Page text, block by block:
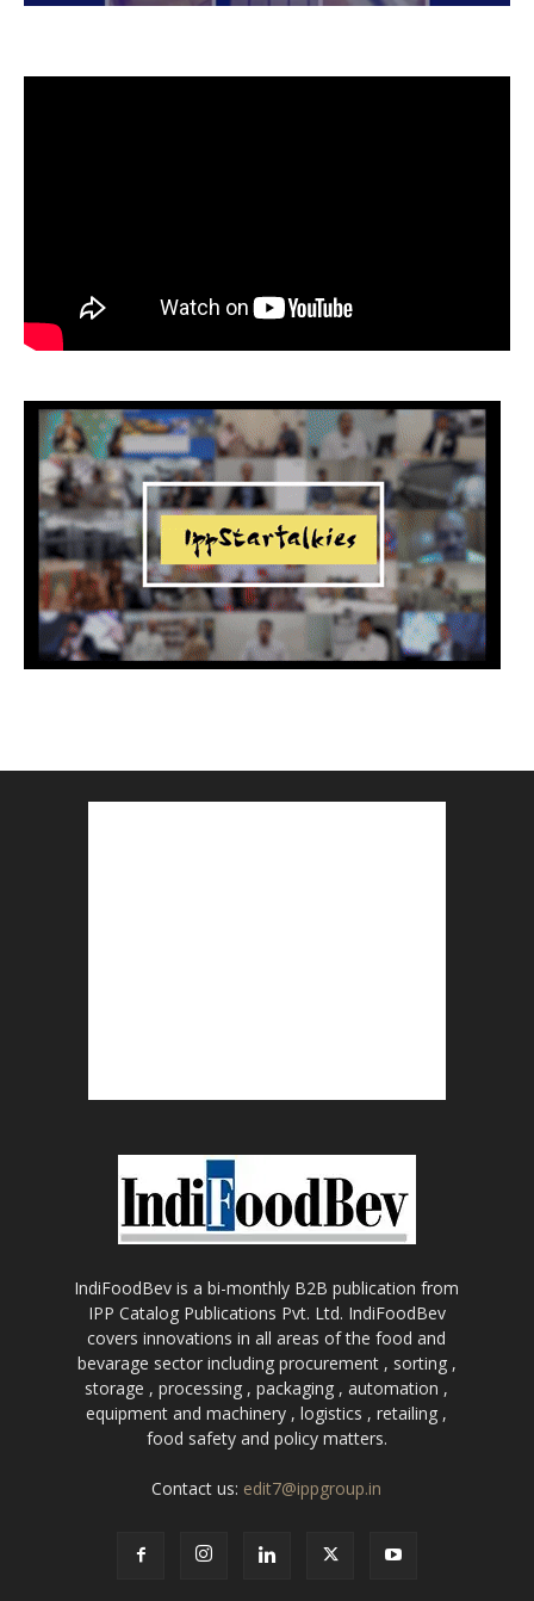
IndiFoodBev is a bi-monthly B2B publication from
IPP Catalog Publications Pvt. Ltd. IndiFoodBev
covers innovations in all areas of the food and
bevarage sector including procurement , sorting ,
storage , processing , packaging , automation ,
equipment and machinery , logistics , retailing ,
food safety and policy matters.
Contact us: edit7@ippgroup.in